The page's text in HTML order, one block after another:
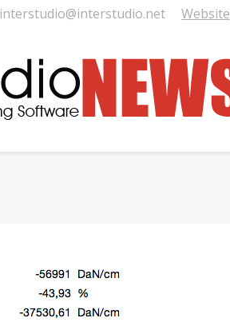
interstudio@interstudio.net Website